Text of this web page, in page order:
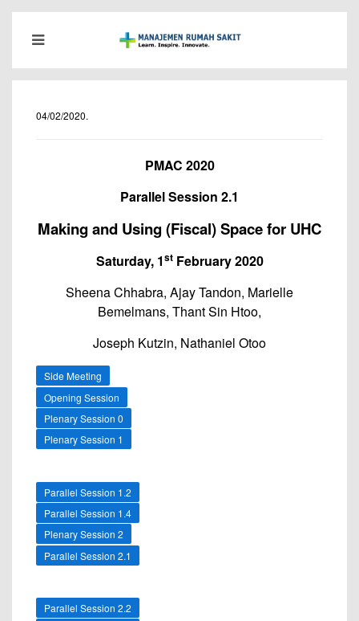
04/02/2020.
PMAC 2020
Parallel Session 2.1
Making and Using (Fiscal) Space for UHC
Saturday, 1stFebruary 2020
Sheena Chhabra, Ajay Tandon, Marielle
Bemelmans, Thant Sin Htoo,
Joseph Kutzin, Nathaniel Otoo
Side Meeting
Opening Session
Plenary Session 0
Plenary Session 1
Parallel Session 1.2
Parallel Session 1.4
Plenary Session 2
Parallel Session 2.1
Parallel Session 2.2